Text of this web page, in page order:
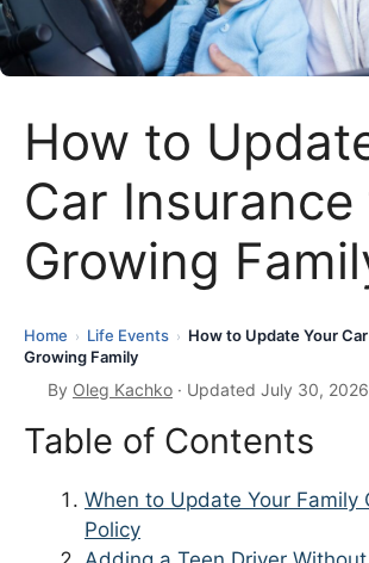
How to
Car Insurance
Growing
Home › Life Events › How to Update Your
Growing Family
By Oleg Kachko · Updated July 30, 2026
Table of Contents
When to Update Your Family
Policy